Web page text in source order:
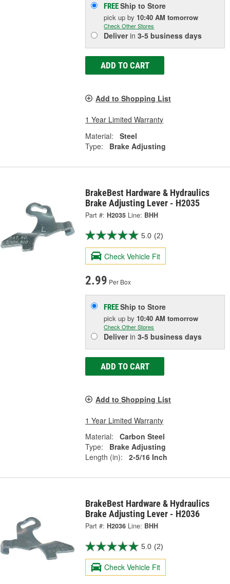
FREEShip to Store
pick upby 10:40 AM tomorrow
Check Other Stores
Deliverin3-5 business days
ADD TO CART
Add to Shopping List
1 Year Limited Warranty
Material:
Steel
Type:
Brake Adjusting
BrakeBest Hardware & Hydraulics
Brake Adjusting Lever - H2035
Part #: H2035 Line: BHH
5.0 (2)
Check Vehicle Fit
2.99 Per Box
FREEShip to Store
pick upby 10:40 AM tomorrow
Check Other Stores
Deliverin3-5 business days
ADD TO CART
Add to Shopping List
1 Year Limited Warranty
Material:
Carbon Steel
Type:
Brake Adjusting
Length (in):
2-5/16 Inch
BrakeBest Hardware & Hydraulics
Brake Adjusting Lever - H2036
Part #: H2036 Line: BHH
5.0 (2)
Check Vehicle Fit